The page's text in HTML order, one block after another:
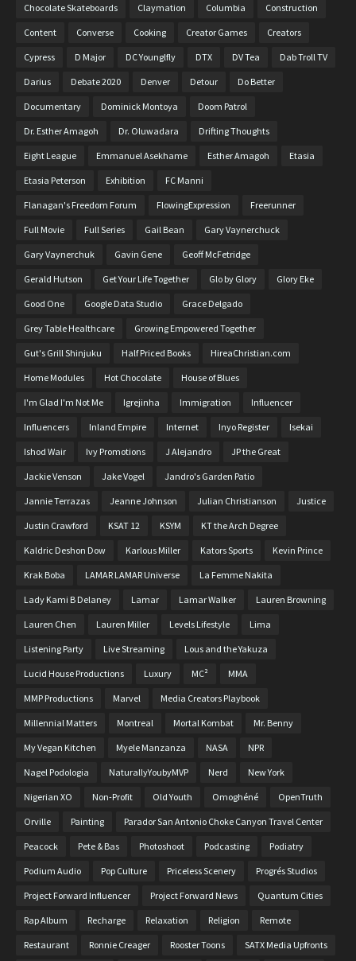
Chocolate Skateboards Claymation Columbia Construction
Content Converse Cooking Creator Games Creators
Cypress D Major DC Younglfly DTX DV Tea Dab Troll TV
Darius Debate 2020 Denver Detour Do Better
Documentary Dominick Montoya Doom Patrol
Dr. Esther Amagoh Dr. Oluwadara Drifting Thoughts
Eight League Emmanuel Asekhame Esther Amagoh Etasia
Etasia Peterson Exhibition FC Manni
Flanagan's Freedom Forum FlowingExpression Freerunner
Full Movie Full Series Gail Bean Gary Vaynerchuck
Gary Vaynerchuk Gavin Gene Geoff McFetridge
Gerald Hutson Get Your Life Together Glo by Glory Glory Eke
Good One Google Data Studio Grace Delgado
Grey Table Healthcare Growing Empowered Together
Gut's Grill Shinjuku Half Priced Books HireaChristian.com
Home Modules Hot Chocolate House of Blues
I'm Glad I'm Not Me Igrejinha Immigration Influencer
Influencers Inland Empire Internet Inyo Register Isekai
Ishod Wair Ivy Promotions J Alejandro JP the Great
Jackie Venson Jake Vogel Jandro's Garden Patio
Jannie Terrazas Jeanne Johnson Julian Christianson Justice
Justin Crawford KSAT 12 KSYM KT the Arch Degree
Kaldric Deshon Dow Karlous Miller Kators Sports Kevin Prince
Krak Boba LAMAR LAMAR Universe La Femme Nakita
Lady Kami B Delaney Lamar Lamar Walker Lauren Browning
Lauren Chen Lauren Miller Levels Lifestyle Lima
Listening Party Live Streaming Lous and the Yakuza
Lucid House Productions Luxury MC² MMA
MMP Productions Marvel Media Creators Playbook
Millennial Matters Montreal Mortal Kombat Mr. Benny
My Vegan Kitchen Myele Manzanza NASA NPR
Nagel Podologia NaturallyYoubyMVP Nerd New York
Nigerian XO Non-Profit Old Youth Omoghéné OpenTruth
Orville Painting Parador San Antonio Choke Canyon Travel Center
Peacock Pete & Bas Photoshoot Podcasting Podiatry
Podium Audio Pop Culture Priceless Scenery Progrés Studios
Project Forward Influencer Project Forward News Quantum Cities
Rap Album Recharge Relaxation Religion Remote
Restaurant Ronnie Creager Rooster Toons SATX Media Upfronts